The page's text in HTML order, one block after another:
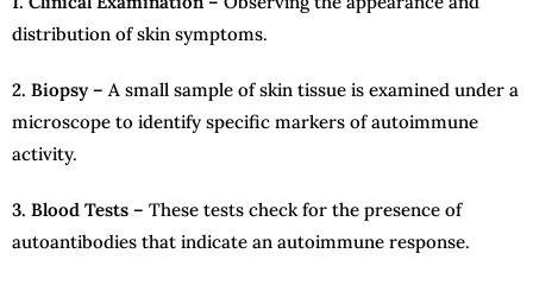
distribution of skin symptoms.
2. Biopsy – A small sample of skin tissue is examined under a
microscope to identify specific markers of autoimmune
activity.
3. Blood Tests – These tests check for the presence of
autoantibodies that indicate an autoimmune response.